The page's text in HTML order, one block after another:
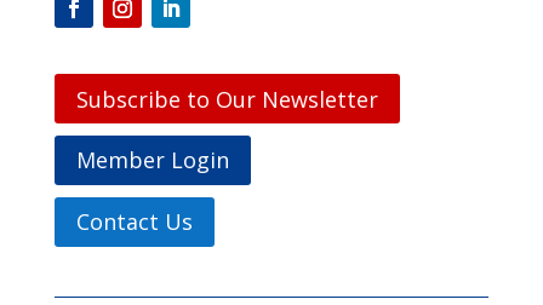
Subscribe to Our Newsletter
Member Login
Contact Us